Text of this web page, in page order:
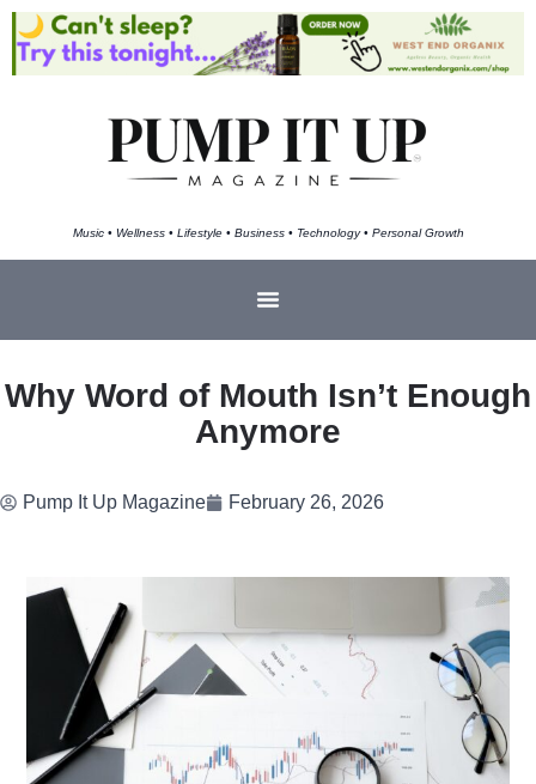
Music • Wellness • Lifestyle • Business • Technology • Personal Growth
Why Word of Mouth Isn’t Enough
Anymore
Pump It Up Magazine February 26, 2026